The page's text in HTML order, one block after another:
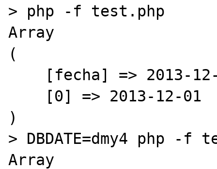
> php -f test.php
Array
(
)
> DBDATE=dmy4 php -f
Array